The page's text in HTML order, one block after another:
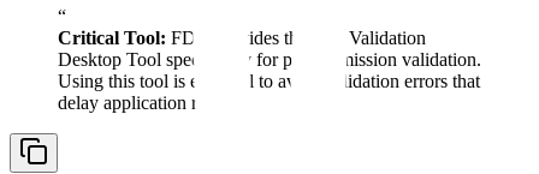
“
Critical Tool: FDA provides the SPL Validation
Desktop Tool specifically for pre-submission validation.
Using this tool is essential to avoid validation errors that
delay application review.